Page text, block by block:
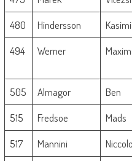
480
Hindersson
494
Werner
505 Almagor Ben
515
Fredsoe Mads
517
Mannini Niccolo